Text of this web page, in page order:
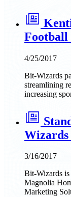
Football
4/25/2017
Bit-Wizards
streamlining
increasing
Wizards
3/16/2017
Bit-Wizards
Magnolia
Marketing